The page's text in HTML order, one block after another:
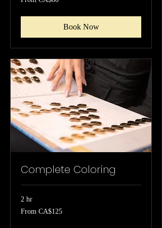
80
Book Now
Complete Coloring
2 hr
From
125
From CA$125